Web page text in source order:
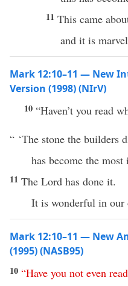
11 This came
and it is
Mark 12:10–11 — New
Version (1998) (NIrV)
10 “Haven’t you read
“ ‘The stone the builders
has become the
11 The Lord has done it.
It is wonderful in our
Mark 12:10–11 — New
(1995) (NASB95)
10 “Have you not even read